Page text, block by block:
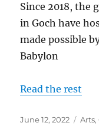
Since 2018, the
in Goch have
made possible
Babylon
Read the rest
Posted
June 12, 2022 Arts,